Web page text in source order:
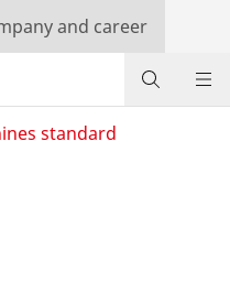
and career
standard